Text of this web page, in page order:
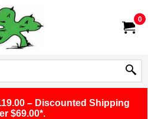
0
– Discounted Shipping
$69.00*.